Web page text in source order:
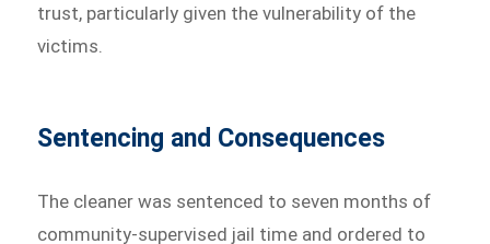
trust, particularly given the vulnerability of the
victims.
Sentencing and Consequences
The cleaner was sentenced to seven months of
community-supervised jail time and ordered to